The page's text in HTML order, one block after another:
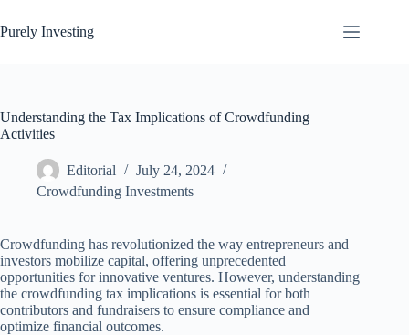
to
content
Purely Investing
Understanding the Tax Implications of Crowdfunding
Activities
Editorial
July 24, 2024
Crowdfunding Investments
Crowdfunding has revolutionized the way entrepreneurs and
investors mobilize capital, offering unprecedented
opportunities for innovative ventures. However, understanding
the crowdfunding tax implications is essential for both
contributors and fundraisers to ensure compliance and
optimize financial outcomes.